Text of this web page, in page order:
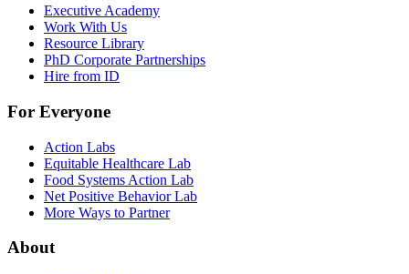
Executive Academy
Work With Us
Resource Library
PhD Corporate Partnerships
Hire from ID
For Everyone
Action Labs
Equitable Healthcare Lab
Food Systems Action Lab
Net Positive Behavior Lab
More Ways to Partner
About